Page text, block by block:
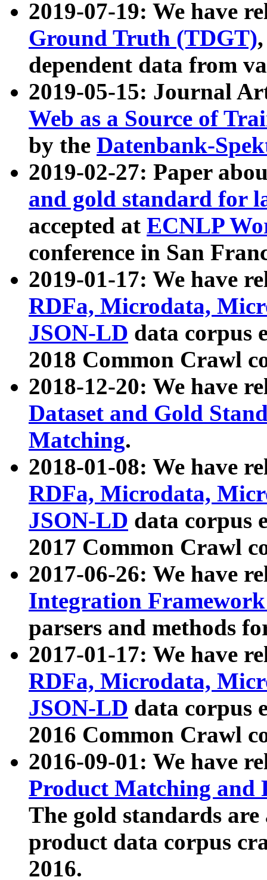
2019-07-19: We have
Ground Truth (TDGT)
dependent data from
2019-05-15: Journal
Web as a Source of
by the Datenbank-
2019-02-27: Paper
and gold standard for
accepted at ECNLP
conference in San
2019-01-17: We have
RDFa, Microdata,
JSON-LD data corpus
2018 Common Crawl
2018-12-20: We have
Dataset and Gold
Matching.
2018-01-08: We have
RDFa, Microdata,
JSON-LD data corpus
2017 Common Crawl
2017-06-26: We have
Integration
parsers and methods
2017-01-17: We have
RDFa, Microdata,
JSON-LD data corpus
2016 Common Crawl
2016-09-01: We have
Product Matching and
The gold standards
product data corpus
2016.